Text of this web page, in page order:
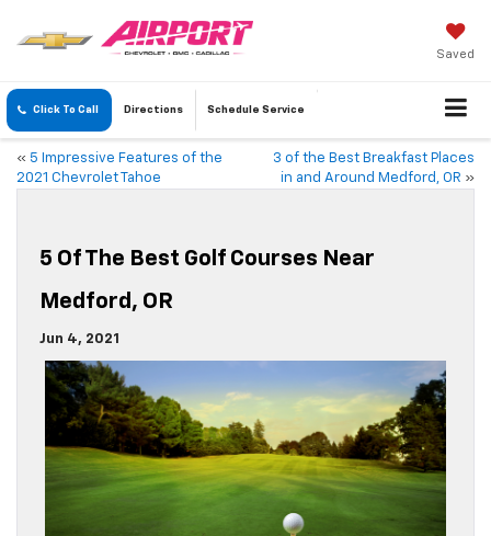
Saved
Click To Call Directions Schedule Service
« 5 Impressive Features of the
2021 Chevrolet Tahoe
3 of the Best Breakfast Places
in and Around Medford, OR »
5 Of The Best Golf Courses Near
Medford, OR
Jun 4, 2021